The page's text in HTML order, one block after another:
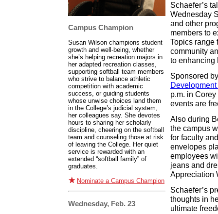
Campus Champion
Susan Wilson champions student
growth and well-being, whether
she’s helping recreation majors in
her adapted recreation classes,
supporting softball team members
who strive to balance athletic
competition with academic
success, or guiding students
whose unwise choices land them
in the College’s judicial system,
her colleagues say. She devotes
hours to sharing her scholarly
discipline, cheering on the softball
team and counseling those at risk
of leaving the College. Her quiet
service is rewarded with an
extended “softball family” of
graduates.
Nominate a Campus Champion
Wednesday, Feb. 23
Schaefer’s
Wednesday
and other
members to
Topics range
community
to enhancing
Sponsored
p.m. in
events are
Also during
the campus
for faculty
envelopes
employees
jeans and
Appreciation
Schaefer’s
thoughts in
ultimate